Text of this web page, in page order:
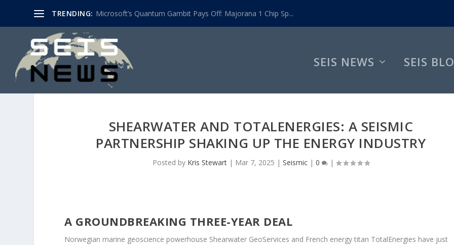
TRENDING: Microsoft’s Quantum Gambit Pays Off: Majorana 1 Chip Sp...
SEIS NEWS SEIS
SHEARWATER AND TOTALENERGIES: A SEISMIC
PARTNERSHIP SHAKING UP THE ENERGY INDUSTRY
Posted by Kris Stewart| Mar 7, 2025 | Seismic| 0 |
A GROUNDBREAKING THREE-YEAR DEAL
Norwegian marine geoscience powerhouse Shearwater GeoServices and French energy titan TotalEnergies have just